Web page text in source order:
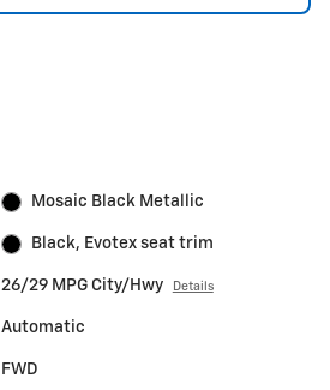
Mosaic Black Metallic
Black, Evotex seat trim
26/29 MPG City/Hwy Details
Automatic
FWD